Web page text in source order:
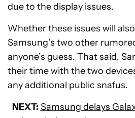
due to the display issues.
Whether these issues will
Samsung’s two other
anyone’s guess. That said,
their time with the two
any additional public snafus.
NEXT: Samsung delays